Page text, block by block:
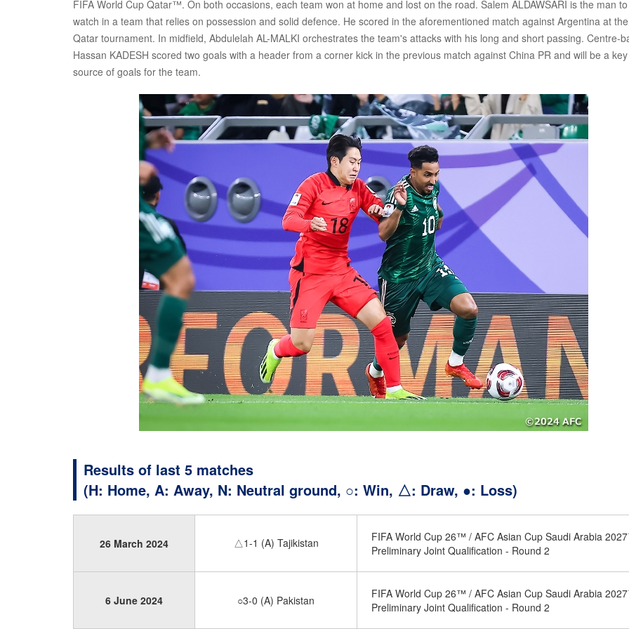
FIFA World Cup Qatar™. On both occasions, each team won at home and lost on the road. Salem ALDAWSARI is the man to
watch in a team that relies on possession and solid defence. He scored in the aforementioned match against Argentina at the
Qatar tournament. In midfield, Abdulelah AL-MALKI orchestrates the team's attacks with his long and short passing. Centre-
Hassan KADESH scored two goals with a header from a corner kick in the previous match against China PR and will be a key
source of goals for the team.
Results of last 5 matches
(H: Home, A: Away, N: Neutral ground, ○: Win, △: Draw, ●: Loss)
26 March 2024 △1-1 (A) Tajikistan
FIFA World Cup 26™ / AFC Asian Cup Saudi Arabia
Preliminary Joint Qualification - Round 2
6 June 2024 ○3-0 (A) Pakistan
FIFA World Cup 26™ / AFC Asian Cup Saudi Arabia
Preliminary Joint Qualification - Round 2